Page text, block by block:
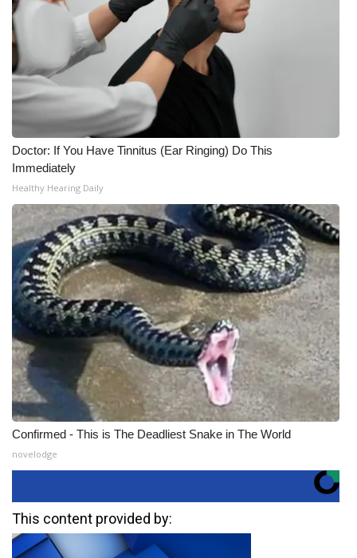
Doctor: If You Have Tinnitus (Ear Ringing) Do This
Immediately
Healthy Hearing Daily
Confirmed - This is The Deadliest Snake in The World
novelodge
This content provided by: